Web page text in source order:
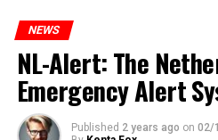
NEWS
NL-Alert: The
Emergency Alert
Published 2 years ago on 02/